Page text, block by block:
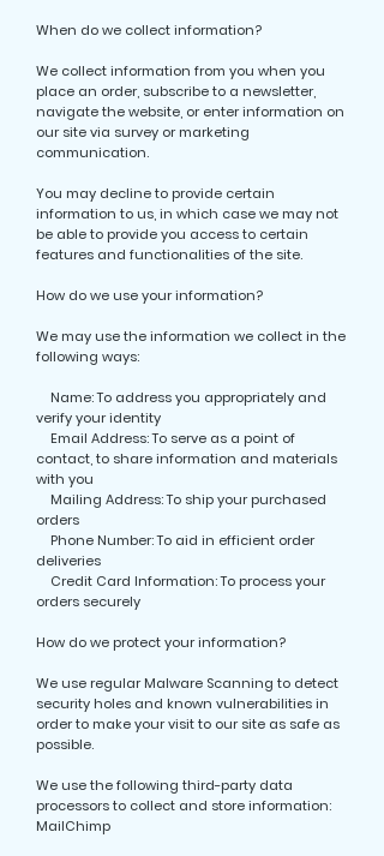
When do we collect information?
We collect information from you when you
place an order, subscribe to a newsletter,
navigate the website, or enter information on
our site via survey or marketing
communication.
You may decline to provide certain
information to us, in which case we may not
be able to provide you access to certain
features and functionalities of the site.
How do we use your information?
We may use the information we collect in the
following ways:
Name: To address you appropriately and
verify your identity
Email Address: To serve as a point of
contact, to share information and materials
with you
Mailing Address: To ship your purchased
orders
Phone Number: To aid in efficient order
deliveries
Credit Card Information: To process your
orders securely
How do we protect your information?
We use regular Malware Scanning to detect
security holes and known vulnerabilities in
order to make your visit to our site as safe as
possible.
We use the following third-party data
processors to collect and store information:
MailChimp